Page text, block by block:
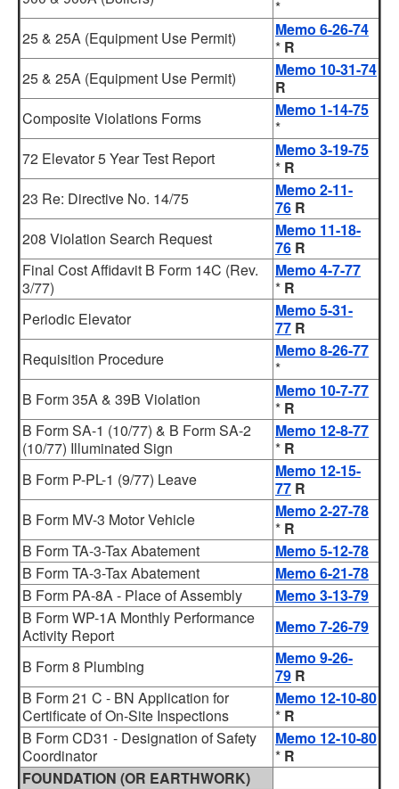
*
25 & 25A (Equipment Use Permit)
Memo 6-26-74
* R
25 & 25A (Equipment Use Permit)
Memo 10-31-74
R
Composite Violations Forms
Memo 1-14-75
*
72 Elevator 5 Year Test Report
Memo 3-19-75
* R
23 Re: Directive No. 14/75
Memo 2-11-
76 R
208 Violation Search Request
Memo 11-18-
76 R
Final Cost Affidavit B Form 14C (Rev.
3/77)
Memo 4-7-77
* R
Periodic Elevator
Memo 5-31-
77 R
Requisition Procedure
Memo 8-26-77
*
B Form 35A & 39B Violation
Memo 10-7-77
* R
B Form SA-1 (10/77) & B Form SA-2
(10/77) Illuminated Sign
Memo 12-8-77
* R
B Form P-PL-1 (9/77) Leave
Memo 12-15-
77 R
B Form MV-3 Motor Vehicle
Memo 2-27-78
* R
B Form TA-3-Tax Abatement
Memo 5-12-78
B Form TA-3-Tax Abatement
Memo 6-21-78
B Form PA-8A - Place of Assembly
Memo 3-13-79
B Form WP-1A Monthly Performance
Activity Report
Memo 7-26-79
B Form 8 Plumbing
Memo 9-26-
79 R
B Form 21 C - BN Application for
Certificate of On-Site Inspections
Memo 12-10-80
* R
B Form CD31 - Designation of Safety
Coordinator
Memo 12-10-80
* R
FOUNDATION (OR EARTHWORK)